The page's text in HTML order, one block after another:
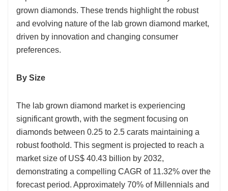
grown diamonds. These trends highlight the robust
and evolving nature of the lab grown diamond market,
driven by innovation and changing consumer
preferences.
By Size
The lab grown diamond market is experiencing
significant growth, with the segment focusing on
diamonds between 0.25 to 2.5 carats maintaining a
robust foothold. This segment is projected to reach a
market size of US$ 40.43 billion by 2032,
demonstrating a compelling CAGR of 11.32% over the
forecast period. Approximately 70% of Millennials and